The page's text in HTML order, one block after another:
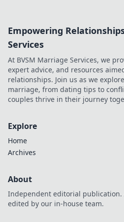
Empowering
Services
At BVSM Marriage Services, we
expert advice, and resources
relationships. Join us as we
marriage, from dating tips to
couples thrive in their journey
Explore
Home
Archives
About
Independent editorial
edited by our in-house team.